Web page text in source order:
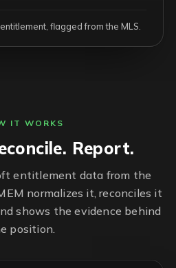
and cloud entitlements.
IT WORKS
Report.
entitlement data from the
normalizes it, reconciles it
shows the evidence behind
position.